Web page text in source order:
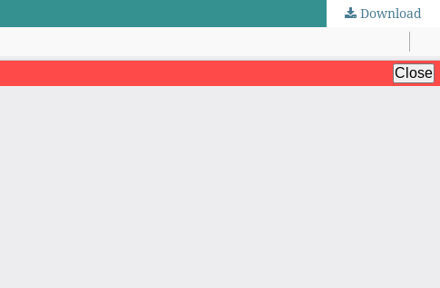
Download